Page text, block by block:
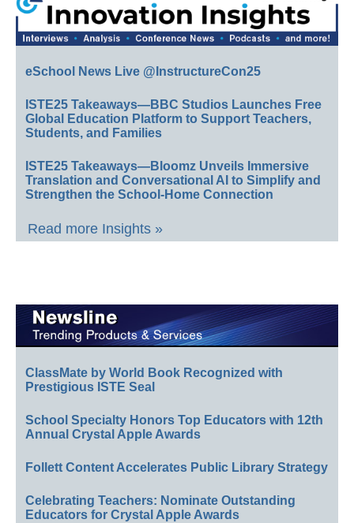
eSchool News Live @InstructureCon25
ISTE25 Takeaways—BBC Studios Launches Free
Global Education Platform to Support Teachers,
Students, and Families
ISTE25 Takeaways—Bloomz Unveils Immersive
Translation and Conversational AI to Simplify and
Strengthen the School-Home Connection
Read more Insights »
ClassMate by World Book Recognized with
Prestigious ISTE Seal
School Specialty Honors Top Educators with 12th
Annual Crystal Apple Awards
Follett Content Accelerates Public Library Strategy
Celebrating Teachers: Nominate Outstanding
Educators for Crystal Apple Awards